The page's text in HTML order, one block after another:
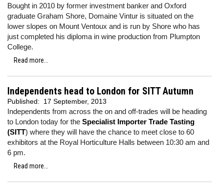
Bought in 2010 by former investment banker and Oxford
graduate Graham Shore, Domaine Vintur is situated on the
lower slopes on Mount Ventoux and is run by Shore who has
just completed his diploma in wine production from Plumpton
College.
Read more...
Independents head to London for SITT Autumn
Published: 17 September, 2013
Independents from across the on and off-trades will be heading
to London today for the Specialist Importer Trade Tasting
(SITT) where they will have the chance to meet close to 60
exhibitors at the Royal Horticulture Halls between 10:30 am and
6 pm.
Read more...